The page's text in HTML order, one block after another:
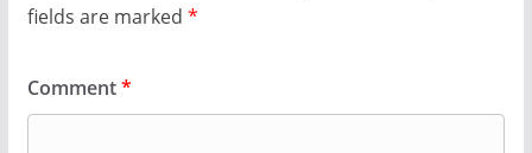
fields are marked *
Comment*